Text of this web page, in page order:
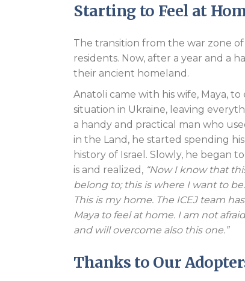
Starting to Feel at
The transition from the war zone
residents. Now, after a year and a
their ancient homeland.
Anatoli came with his wife, Maya,
situation in Ukraine, leaving
a handy and practical man who
in the Land, he started spending
history of Israel. Slowly, he began
is and realized, “Now I know that
belong to; this is where I want to
This is my home. The ICEJ team
Maya to feel at home. I am not
and will overcome also this one.”
Thanks to Our